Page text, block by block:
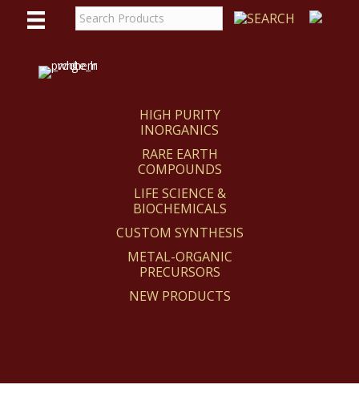
HIGH PURITY
INORGANICS
RARE EARTH
COMPOUNDS
LIFE SCIENCE &
BIOCHEMICALS
CUSTOM SYNTHESIS
METAL-ORGANIC
PRECURSORS
NEW PRODUCTS